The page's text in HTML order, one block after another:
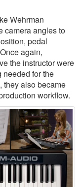
Wehrman
camera angles to
pedal
again,
the instructor were
needed for the
they also became
workflow.